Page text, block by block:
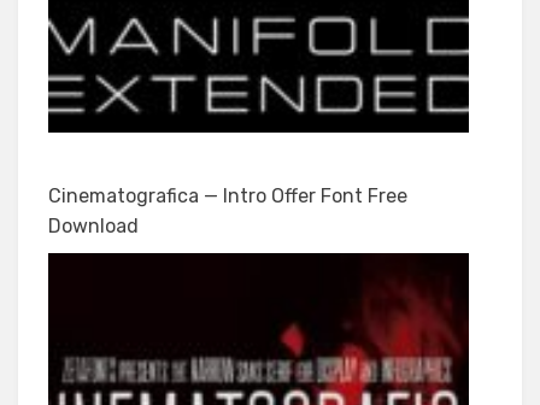
Cinematografica — Intro Offer Font Free
Download